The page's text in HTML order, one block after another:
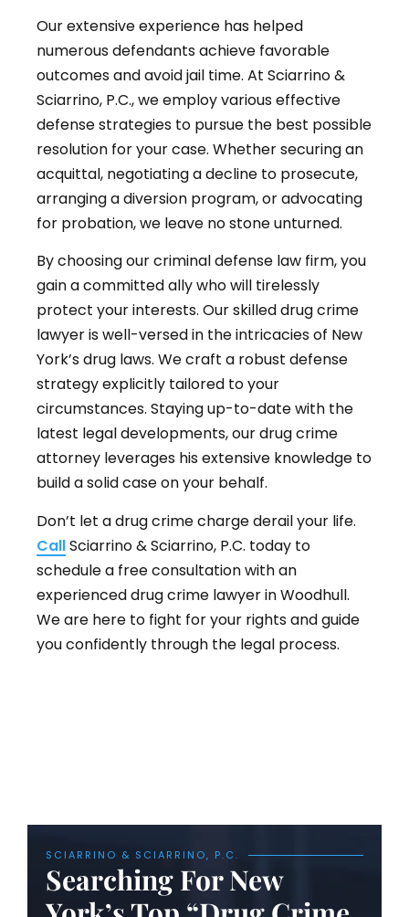
Our extensive experience has helped
numerous defendants achieve favorable
outcomes and avoid jail time. At Sciarrino &
Sciarrino, P.C., we employ various effective
defense strategies to pursue the best possible
resolution for your case. Whether securing an
acquittal, negotiating a decline to prosecute,
arranging a diversion program, or advocating
for probation, we leave no stone unturned.
By choosing our criminal defense law firm, you
gain a committed ally who will tirelessly
protect your interests. Our skilled drug crime
lawyer is well-versed in the intricacies of New
York’s drug laws. We craft a robust defense
strategy explicitly tailored to your
circumstances. Staying up-to-date with the
latest legal developments, our drug crime
attorney leverages his extensive knowledge to
build a solid case on your behalf.
Don’t let a drug crime charge derail your life.
CallSciarrino & Sciarrino, P.C. today to
schedule a free consultation with an
experienced drug crime lawyer in Woodhull.
We are here to fight for your rights and guide
you confidently through the legal process.
SCIARRINO & SCIARRINO, P.C.
Searching For New